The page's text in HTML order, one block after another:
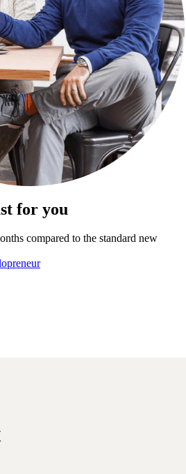
for you
compared to the standard new